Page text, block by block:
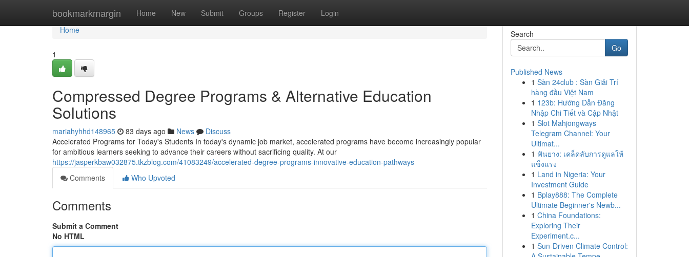
bookmarkmargin Home New Submit Groups Register Login
Home
Home
1
Compressed Degree Programs & Alternative Education
Solutions
mariahyhhd148965 83 days ago News
Discuss
Accelerated Programs for Today's Students In today's dynamic job market, accelerated programs have become increasingly popular
for ambitious learners seeking to advance their careers without sacrificing quality. At our
https://jasperkbaw032875.tkzblog.com/41083249/accelerated-degree-programs-innovative-education-pathways
Comments
Who Upvoted
Comments
Submit a Comment
No HTML
Search
Go
Published News
1 Sàn 24club : Sàn Giải Trí
hàng đầu Việt Nam
1 123b: Hướng Dẫn Đăng
Nhập Chi Tiết và Cập Nhật
1 Slot Mahjongways
Telegram Channel: Your
Ultimat...
1 ฟันยาง: เคล็ดลับการดูแลให้
แข็งแรง
1 Land in Nigeria: Your
Investment Guide
1 Bplay888: The Complete
Ultimate Beginner's Newb...
1 China Foundations:
Exploring Their
Experiment.c...
1 Sun-Driven Climate Control: